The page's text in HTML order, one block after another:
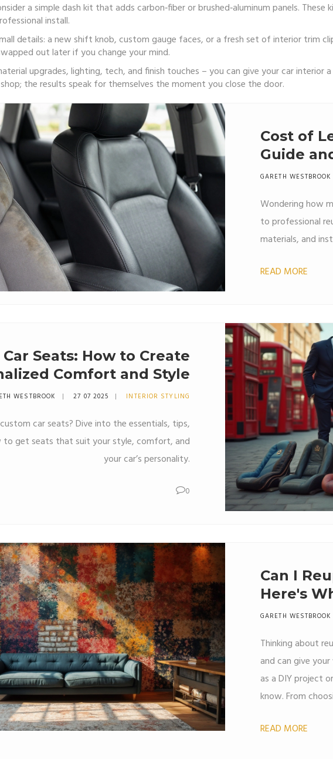
a simple dash kit that adds carbon‑fiber or brushed‑aluminum panels.
install.
details: a new shift knob, custom gauge faces, or a fresh set of interior trim
out later if you change your mind.
upgrades, lighting, tech, and finish touches – you can give your car interior
the results speak for themselves the moment you close the door.
Cost of
Guide
GARETH WESTBROOK
Wondering how
to professional
materials, and
READ MORE
Seats: How to Create
Comfort and Style
WESTBROOK 27 07 2025 INTERIOR STYLING
car seats? Dive into the essentials, tips,
to get seats that suit your style, comfort, and
your car’s personality.
0
Can I
Here's
GARETH WESTBROOK
Thinking about
and can give
as a DIY project
know. From
tips on making
READ MORE